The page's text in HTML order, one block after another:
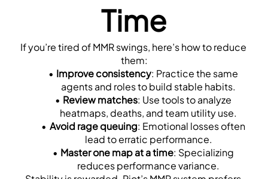
Time
If you’re tired of MMR swings, here’s how to reduce
them:
Improve consistency: Practice the same
agents and roles to build stable habits.
Review matches: Use tools to analyze
heatmaps, deaths, and team utility use.
Avoid rage queuing: Emotional losses often
lead to erratic performance.
Master one map at a time: Specializing
reduces performance variance.